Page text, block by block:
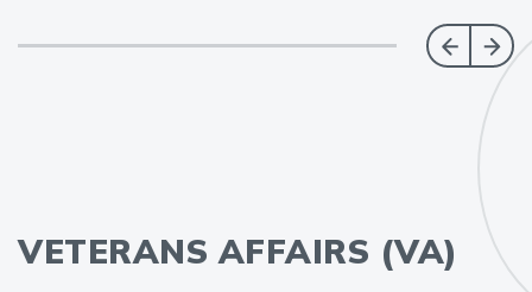
VETERANS AFFAIRS (VA)